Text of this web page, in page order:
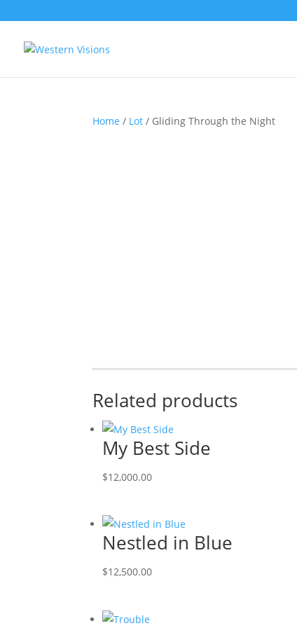
Home / Lot / Gliding Through the Night
Related products
My Best Side
$12,000.00
Nestled in Blue
$12,500.00